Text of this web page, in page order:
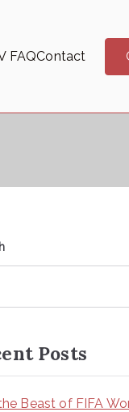
FAQContact
Posts
Beast of FIFA